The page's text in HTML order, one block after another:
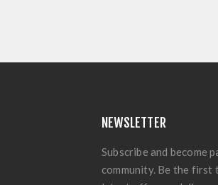
NEWSLETTER
Subscribe and become
community. Be the first